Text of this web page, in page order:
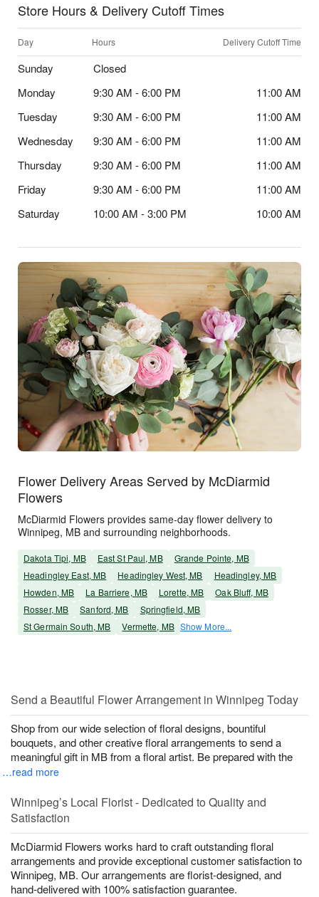
Store Hours & Delivery Cutoff Times
Day Hours Delivery Cutoff Time
Sunday
Closed
Monday
9:30 AM - 6:00 PM
11:00 AM
Tuesday
9:30 AM - 6:00 PM
11:00 AM
Wednesday
9:30 AM - 6:00 PM
11:00 AM
Thursday
9:30 AM - 6:00 PM
11:00 AM
Friday
9:30 AM - 6:00 PM
11:00 AM
Saturday
10:00 AM - 3:00 PM 10:00 AM
Flower Delivery Areas Served by McDiarmid
Flowers
McDiarmid Flowers provides same-day flower delivery to
Winnipeg, MB and surrounding neighborhoods.
Dakota Tipi, MB East St Paul, MB
Grande Pointe, MB
Headingley East, MB
Headingley West, MB
Headingley, MB
Howden, MB
La Barriere, MB Lorette, MB
Oak Bluff, MB
Rosser, MB
Sanford, MB
Springfield, MB
St Germain South, MB
Vermette, MB Show More...
Send a Beautiful Flower Arrangement in Winnipeg Today
Shop from our wide selection of floral designs, bountiful
bouquets, and other creative floral arrangements to send a
meaningful gift in MB from a floral artist. Be prepared with the
…read more
Winnipeg’s Local Florist - Dedicated to Quality and
Satisfaction
McDiarmid Flowers works hard to craft outstanding floral
arrangements and provide exceptional customer satisfaction to
Winnipeg, MB. Our arrangements are florist-designed, and
hand-delivered with 100% satisfaction guarantee.